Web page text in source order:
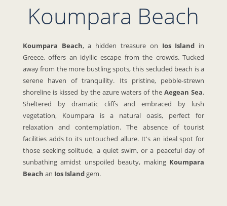
Koumpara Beach
Koumpara Beach, a hidden treasure on Ios Island in
Greece, offers an idyllic escape from the crowds. Tucked
away from the more bustling spots, this secluded beach is a
serene haven of tranquility. Its pristine, pebble-strewn
shoreline is kissed by the azure waters of the Aegean Sea.
Sheltered by dramatic cliffs and embraced by lush
vegetation, Koumpara is a natural oasis, perfect for
relaxation and contemplation. The absence of tourist
facilities adds to its untouched allure. It's an ideal spot for
those seeking solitude, a quiet swim, or a peaceful day of
sunbathing amidst unspoiled beauty, making Koumpara
Beach an Ios Islandgem.